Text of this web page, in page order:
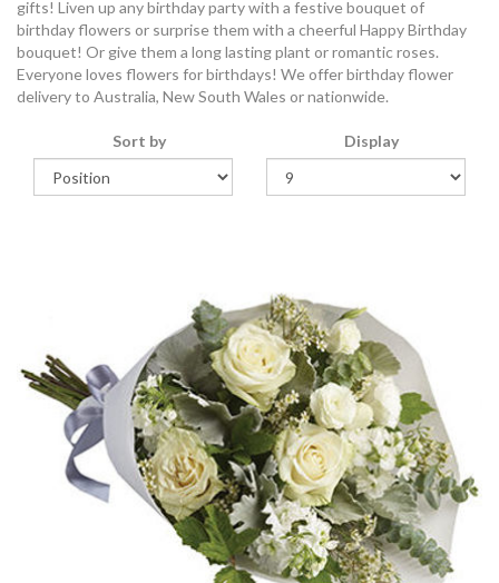
gifts! Liven up any birthday party with a festive bouquet of
birthday flowers or surprise them with a cheerful Happy Birthday
bouquet! Or give them a long lasting plant or romantic roses.
Everyone loves flowers for birthdays! We offer birthday flower
delivery to Australia, New South Wales or nationwide.
Sort by Display